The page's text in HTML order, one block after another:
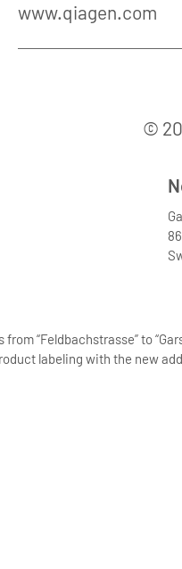
www.qiagen.com
©
from “Feldbachstrasse” to
labeling with the new